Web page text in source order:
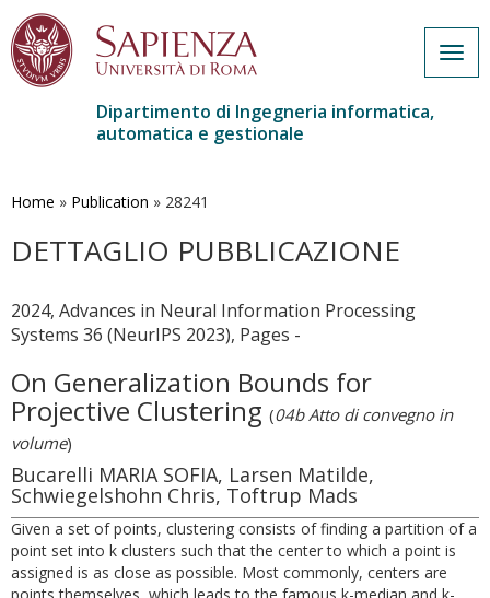
contenuto
Dipartimento di Ingegneria informatica,
automatica e gestionale
Home » Publication » 28241
DETTAGLIO PUBBLICAZIONE
2024, Advances in Neural Information Processing
Systems 36 (NeurIPS 2023), Pages -
On Generalization Bounds for
Projective Clustering (04b Atto di convegno in
volume)
Bucarelli MARIA SOFIA, Larsen Matilde,
Schwiegelshohn Chris, Toftrup Mads
Given a set of points, clustering consists of finding a partition of a
point set into k clusters such that the center to which a point is
assigned is as close as possible. Most commonly, centers are